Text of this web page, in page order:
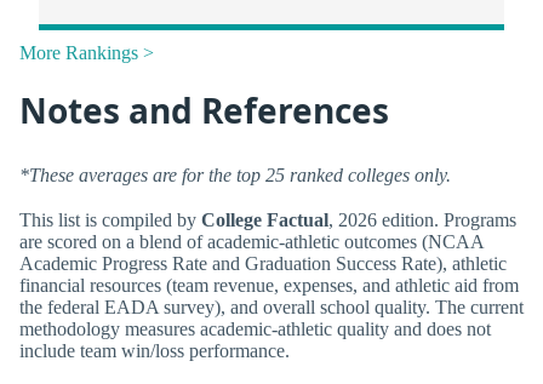
More Rankings >
Notes and References
*These averages are for the top 25 ranked colleges only.
This list is compiled by College Factual, 2026 edition. Programs
are scored on a blend of academic-athletic outcomes (NCAA
Academic Progress Rate and Graduation Success Rate), athletic
financial resources (team revenue, expenses, and athletic aid from
the federal EADA survey), and overall school quality. The current
methodology measures academic-athletic quality and does not
include team win/loss performance.